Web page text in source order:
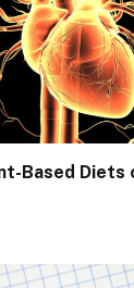
Based Diets